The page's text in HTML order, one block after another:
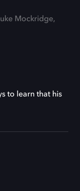
Mockridge,
to learn that his